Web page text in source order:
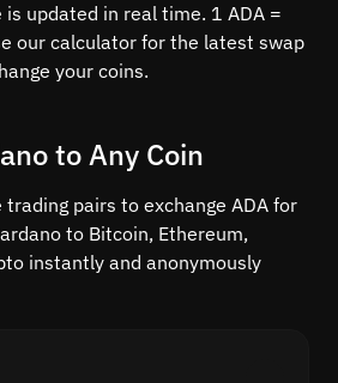
is updated in real time. 1 ADA =
our calculator for the latest swap
your coins.
to Any Coin
pairs to exchange ADA for
to Bitcoin, Ethereum,
instantly and anonymously